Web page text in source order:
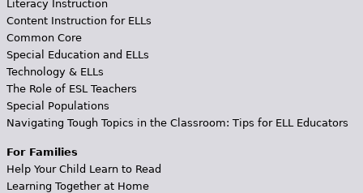
Literacy Instruction
Content Instruction for ELLs
Common Core
Special Education and ELLs
Technology & ELLs
The Role of ESL Teachers
Special Populations
Navigating Tough Topics in the Classroom: Tips for ELL Educators
For Families
Help Your Child Learn to Read
Learning Together at Home